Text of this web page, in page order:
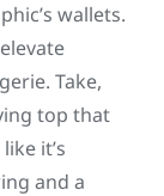
wallets.
Take,
top that
it’s
and a